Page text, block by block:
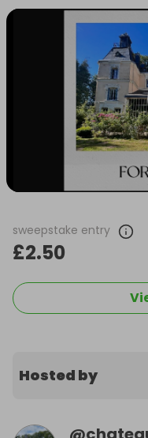
sweepstake entry
£2.50
Hosted by